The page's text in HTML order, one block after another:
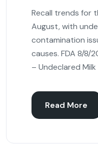
Recall trends for
August, with
contamination
causes. FDA 8/8/
– Undeclared
Read More